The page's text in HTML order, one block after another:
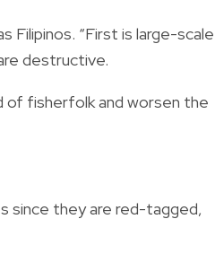
Filipinos. “First is large-scale
destructive.
of fisherfolk and worsen the
since they are red-tagged,